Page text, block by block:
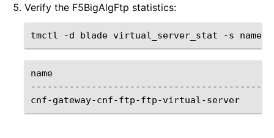
Verify the F5BigAlgFtp statistics:
tmctl -d blade virtual_server_stat -s
name
cnf-gateway-cnf-ftp-ftp-virtual-server